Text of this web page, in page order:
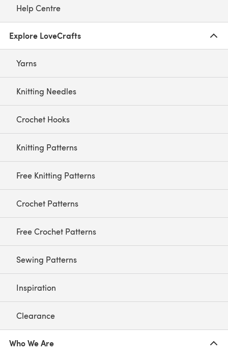
Help Centre
Explore LoveCrafts
Yarns
Knitting Needles
Crochet Hooks
Knitting Patterns
Free Knitting Patterns
Crochet Patterns
Free Crochet Patterns
Sewing Patterns
Inspiration
Clearance
Who We Are